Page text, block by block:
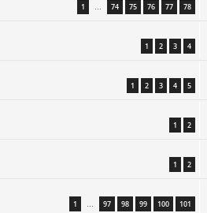
1 … 74 75 76 77 78
1 2 3 4
1 2 3 4 5
1 2
1 2
1 … 97 98 99 100 101